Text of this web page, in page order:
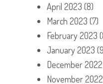
April 2023 (8)
March 2023 (7)
February 2023
January 2023
December 2022
November 2022